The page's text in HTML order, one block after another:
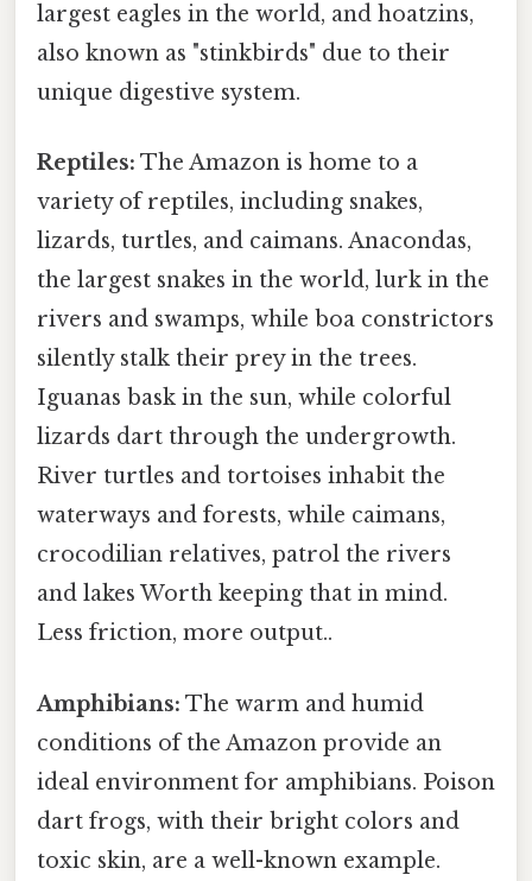
largest eagles in the world, and hoatzins,
also known as "stinkbirds" due to their
unique digestive system.
Reptiles: The Amazon is home to a
variety of reptiles, including snakes,
lizards, turtles, and caimans. Anacondas,
the largest snakes in the world, lurk in the
rivers and swamps, while boa constrictors
silently stalk their prey in the trees.
Iguanas bask in the sun, while colorful
lizards dart through the undergrowth.
River turtles and tortoises inhabit the
waterways and forests, while caimans,
crocodilian relatives, patrol the rivers
and lakes Worth keeping that in mind.
Less friction, more output..
Amphibians: The warm and humid
conditions of the Amazon provide an
ideal environment for amphibians. Poison
dart frogs, with their bright colors and
toxic skin, are a well-known example.